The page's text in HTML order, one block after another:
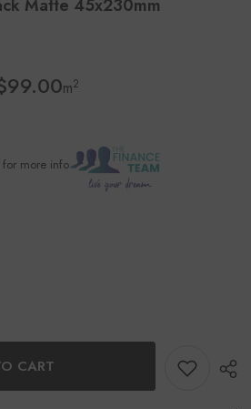
Matte 45x230mm
m2
for more info
CART